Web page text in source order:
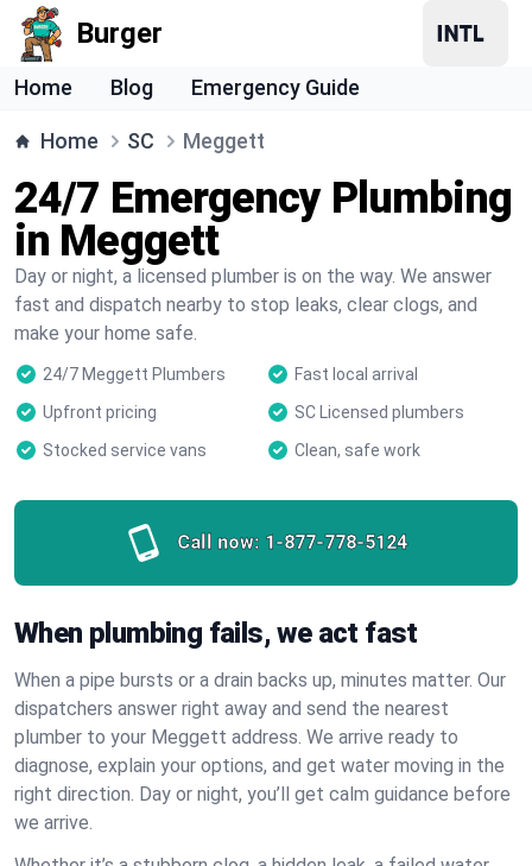
Burger
Home Blog Emergency Guide
Home SC Meggett
24/7 Emergency Plumbing
in Meggett
Day or night, a licensed plumber is on the way. We answer
fast and dispatch nearby to stop leaks, clear clogs, and
make your home safe.
24/7 Meggett Plumbers
Fast local arrival
Upfront pricing
SC Licensed plumbers
Stocked service vans
Clean, safe work
Call now: 1-877-778-5124
When plumbing fails, we act fast
When a pipe bursts or a drain backs up, minutes matter. Our
dispatchers answer right away and send the nearest
plumber to your Meggett address. We arrive ready to
diagnose, explain your options, and get water moving in the
right direction. Day or night, you’ll get calm guidance before
we arrive.